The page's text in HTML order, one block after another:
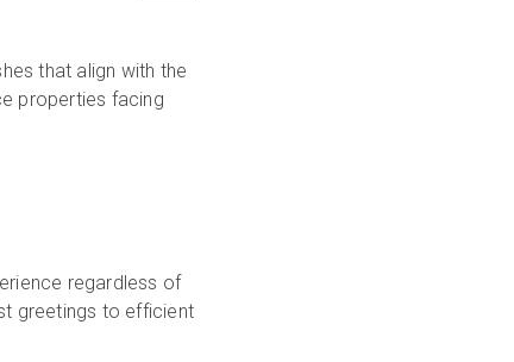
that align with the
properties facing
regardless of
greetings to efficient